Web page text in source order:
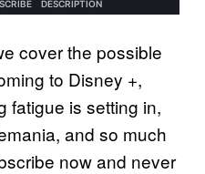
cover the possible
to Disney +,
fatigue is setting in,
and so much
now and never